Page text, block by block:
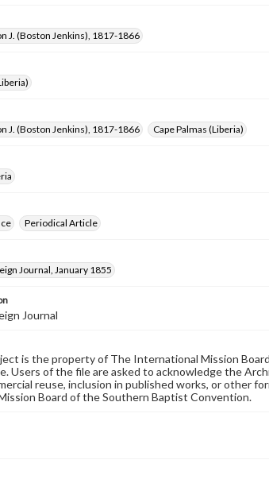
J. (Boston Jenkins), 1817-1866
J. (Boston Jenkins), 1817-1866
Cape Palmas (Liberia)
Periodical Article
Journal, January 1855
Journal
is the property of The International Mission
Users of the file are asked to acknowledge the
reuse, inclusion in published works, or other
Board of the Southern Baptist Convention.